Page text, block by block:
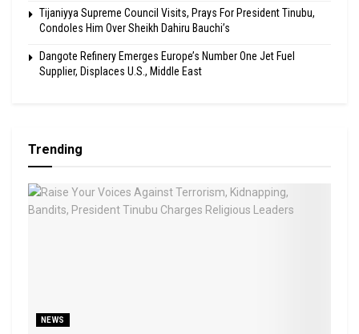
Tijaniyya Supreme Council Visits, Prays For President Tinubu,
Condoles Him Over Sheikh Dahiru Bauchi’s
Dangote Refinery Emerges Europe’s Number One Jet Fuel
Supplier, Displaces U.S., Middle East
Trending
NEWS